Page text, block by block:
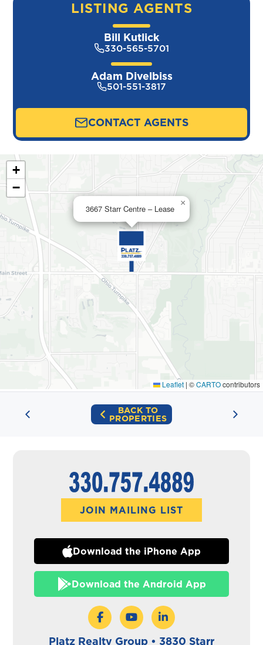
LISTING AGENTS
Bill Kutlick
330-565-5701
Adam Divelbiss
501-551-3817
CONTACT AGENTS
3667 Starr Centre – Lease
×
+
−
Leaflet | ©CARTOcontributors
BACK TO
PROPERTIES
JOIN MAILING LIST
Download the iPhone App
Download the Android App
Platz Realty Group • 3830 Starr